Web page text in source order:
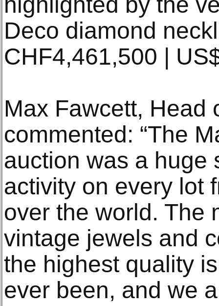
Deco diamond
CHF4,461,500 |
Max Fawcett, Head
commented: “The
auction was a huge
activity on every lot
over the world. The
vintage jewels and
the highest quality
ever been, and we